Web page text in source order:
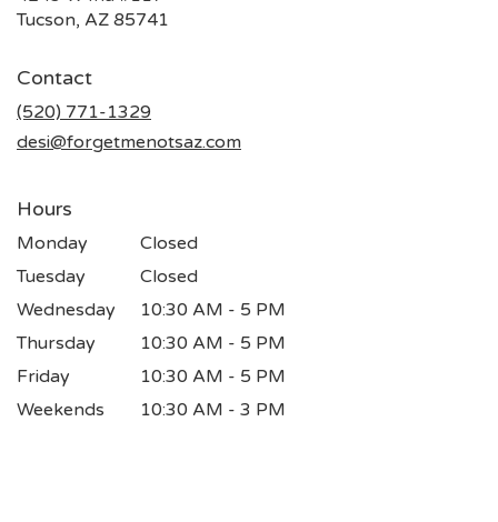
Tucson, AZ 85741
Contact
(520) 771-1329
desi@forgetmenotsaz.com
Hours
Monday
Closed
Tuesday
Closed
Wednesday
10:30 AM - 5 PM
Thursday
10:30 AM - 5 PM
Friday
10:30 AM - 5 PM
Weekends
10:30 AM - 3 PM